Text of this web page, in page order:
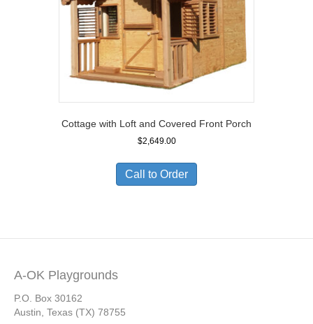
Cottage with Loft and Covered Front Porch
$2,649.00
Call to Order
A-OK Playgrounds
P.O. Box 30162
Austin, Texas (TX) 78755